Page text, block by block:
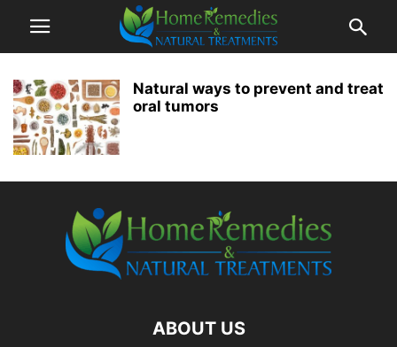
Natural ways to prevent and treat
oral tumors
ABOUT US